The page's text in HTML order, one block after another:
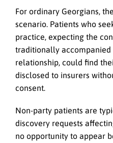
For ordinary Georgians,
scenario. Patients who
practice, expecting the
traditionally
relationship, could find
disclosed to insurers
consent.
Non-party patients are
discovery requests
no opportunity to appear